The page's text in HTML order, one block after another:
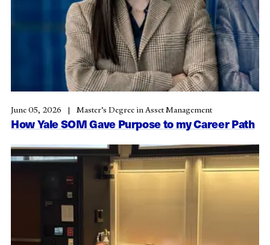
How Yale SOM Gave Purpose to my Career Path
June 05, 2026 Master’s Degree in Asset Management